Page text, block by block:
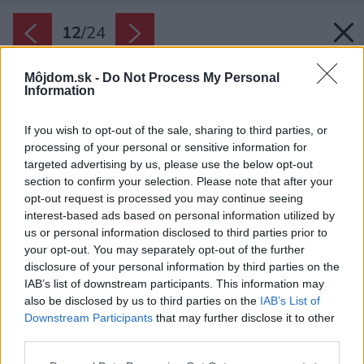
Môjdom.sk - Do Not Process My Personal
Information
If you wish to opt-out of the sale, sharing to third parties, or
processing of your personal or sensitive information for
targeted advertising by us, please use the below opt-out
section to confirm your selection. Please note that after your
opt-out request is processed you may continue seeing
interest-based ads based on personal information utilized by
us or personal information disclosed to third parties prior to
your opt-out. You may separately opt-out of the further
disclosure of your personal information by third parties on the
IAB’s list of downstream participants. This information may
also be disclosed by us to third parties on the IAB’s List of
Downstream Participants that may further disclose it to other
12/24
Späť na článok: